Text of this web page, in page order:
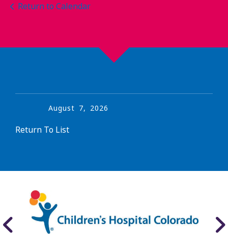
Return to Calendar
August 7, 2026
Return To List